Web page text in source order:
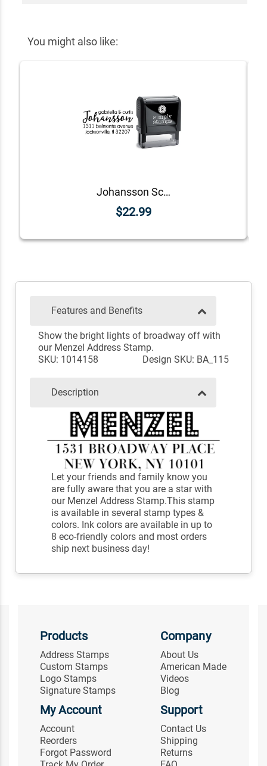
You might also like:
Johansson Script Address Stamp
$22.99
Features and Benefits
Show the bright lights of broadway off with
our Menzel Address Stamp.
SKU: 1014158
Design SKU: BA_115
Description
Let your friends and family know you
are fully aware that you are a star with
our Menzel Address Stamp.This stamp
is available in several stamp types &
colors. Ink colors are available in up to
8 eco-friendly colors and most orders
ship next business day!
Products
Address Stamps
Custom Stamps
Logo Stamps
Signature Stamps
Company
About Us
American Made
Videos
Blog
My Account
Account
Reorders
Forgot Password
Support
Contact Us
Shipping
Returns